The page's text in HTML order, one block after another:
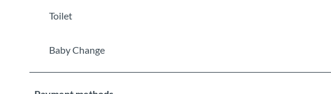
Toilet
Baby Change